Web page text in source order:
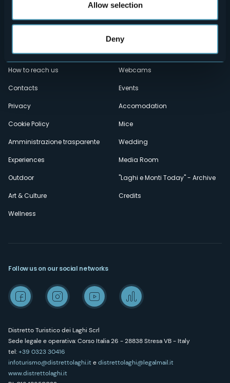
Allow selection
Deny
Menù
secondario
Who we are?
How to reach us
Contacts
Privacy
Cookie Policy
Amministrazione trasparente
Experiences
Outdoor
Art & Culture
Wellness
Food & Wine
Webcams
Events
Accomodation
Mice
Wedding
Media Room
"Laghi e Monti Today" - Archive
Credits
Distretto Turistico dei Laghi Scrl
Sede legale e operativa: Corso Italia 26 - 28838 Stresa VB - Italy
tel:+39 0323 30416
infoturismo@distrettolaghi.itedistrettolaghi@legalmail.it
www.distrettolaghi.it
Follow us on our social networks